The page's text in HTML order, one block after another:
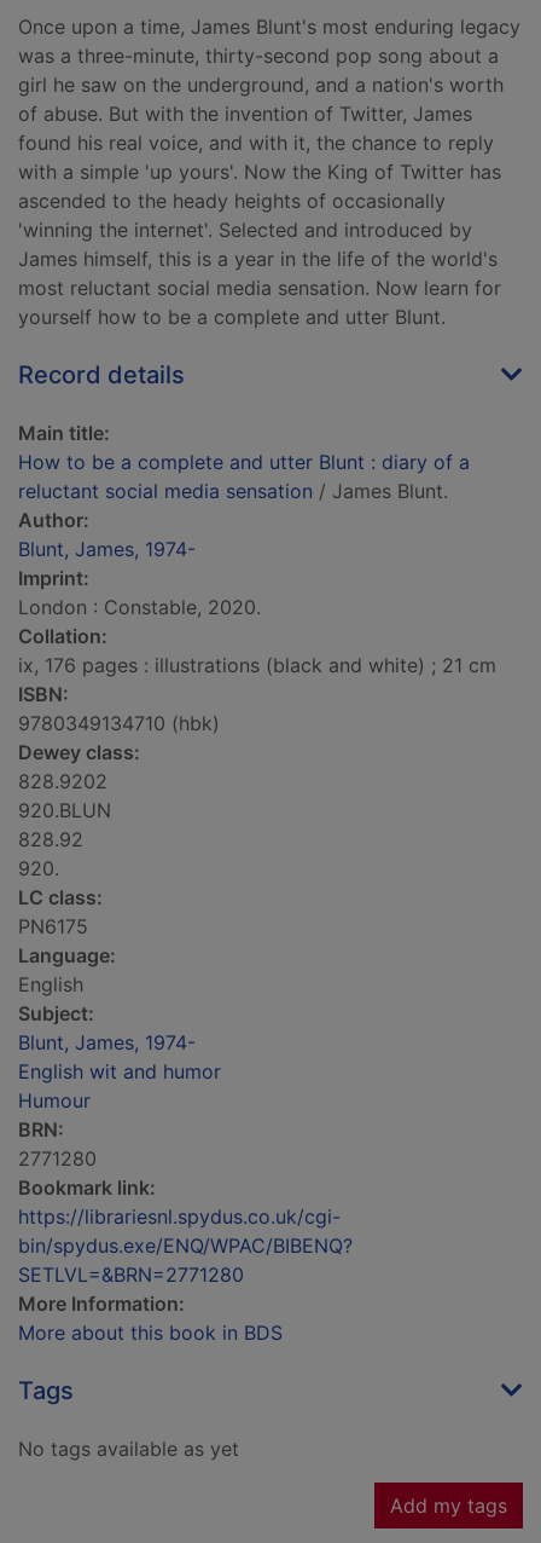
Once upon a time, James Blunt's most enduring legacy
was a three-minute, thirty-second pop song about a
girl he saw on the underground, and a nation's worth
of abuse. But with the invention of Twitter, James
found his real voice, and with it, the chance to reply
with a simple 'up yours'. Now the King of Twitter has
ascended to the heady heights of occasionally
'winning the internet'. Selected and introduced by
James himself, this is a year in the life of the world's
most reluctant social media sensation. Now learn for
yourself how to be a complete and utter Blunt.
Record details
Main title:
How to be a complete and utter Blunt : diary of a
reluctant social media sensation / James Blunt.
Author:
Blunt, James, 1974-
Imprint:
London : Constable, 2020.
Collation:
ix, 176 pages : illustrations (black and white) ; 21 cm
ISBN:
9780349134710 (hbk)
Dewey class:
828.9202
920.BLUN
828.92
920.
LC class:
PN6175
Language:
English
Subject:
Blunt, James, 1974-
English wit and humor
Humour
BRN:
2771280
Bookmark link:
https://librariesnl.spydus.co.uk/cgi-
bin/spydus.exe/ENQ/WPAC/BIBENQ?
SETLVL=&BRN=2771280
More Information:
More about this book in BDS
Tags
No tags available as yet
Add my tags